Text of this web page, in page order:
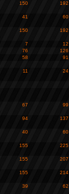
150
41
150
7
76
58 91
11
67
94
40
155
155
155
39